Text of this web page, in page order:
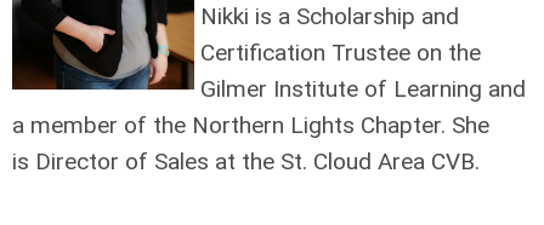
Nikki is a Scholarship and
Certification Trustee on the
Gilmer Institute of Learning and
a member of the Northern Lights Chapter. She
is Director of Sales at the St. Cloud Area CVB.